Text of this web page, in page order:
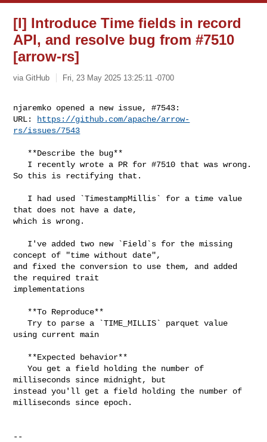
[I] Introduce Time fields in record
API, and resolve bug from #7510
[arrow-rs]
via GitHub Fri, 23 May 2025 13:25:11 -0700
njaremko opened a new issue, #7543:
URL:
https://github.com/apache/arrow-
rs/issues/7543
So this is rectifying that.
that does not have a date,
which is wrong.
concept of "time without date",
and fixed the conversion to use them, and added
the required trait
implementations
   Try to parse a `TIME_MILLIS` parquet value
using current main
   You get a field holding the number of
milliseconds since midnight, but
instead you'll get a field holding the number of
milliseconds since epoch.
--